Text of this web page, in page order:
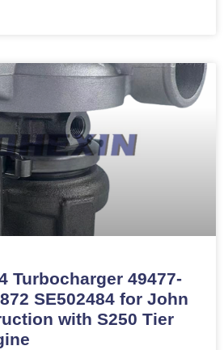
Turbocharger 49477-
SE502484 for John
with S250 Tier